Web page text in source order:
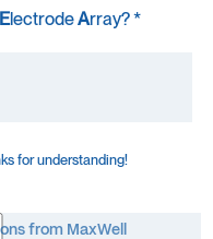
ElectrodeArray? *
for understanding!
from MaxWell